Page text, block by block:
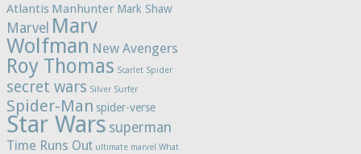
Atlantis Manhunter Mark Shaw
Marvel Marv
Wolfman New Avengers
Roy Thomas Scarlet Spider
secret wars Silver Surfer
Spider-Man spider-verse
Star Wars superman
Time Runs Out ultimate marvel What